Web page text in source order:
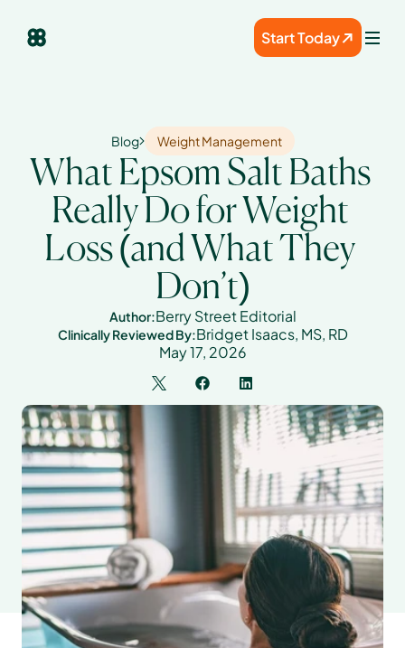
Start Today
Blog Weight Management
What Epsom Salt Baths
Really Do for Weight
Loss (and What They
Don’t)
Author:Berry Street Editorial
Clinically Reviewed By:Bridget Isaacs, MS, RD
May 17, 2026